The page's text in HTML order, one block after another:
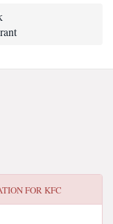
FORKFC